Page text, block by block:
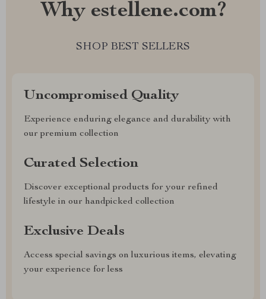
Why estellene.com?
SHOP BEST SELLERS
Uncompromised Quality
Experience enduring elegance and durability with
our premium collection
Curated Selection
Discover exceptional products for your refined
lifestyle in our handpicked collection
Exclusive Deals
Access special savings on luxurious items, elevating
your experience for less